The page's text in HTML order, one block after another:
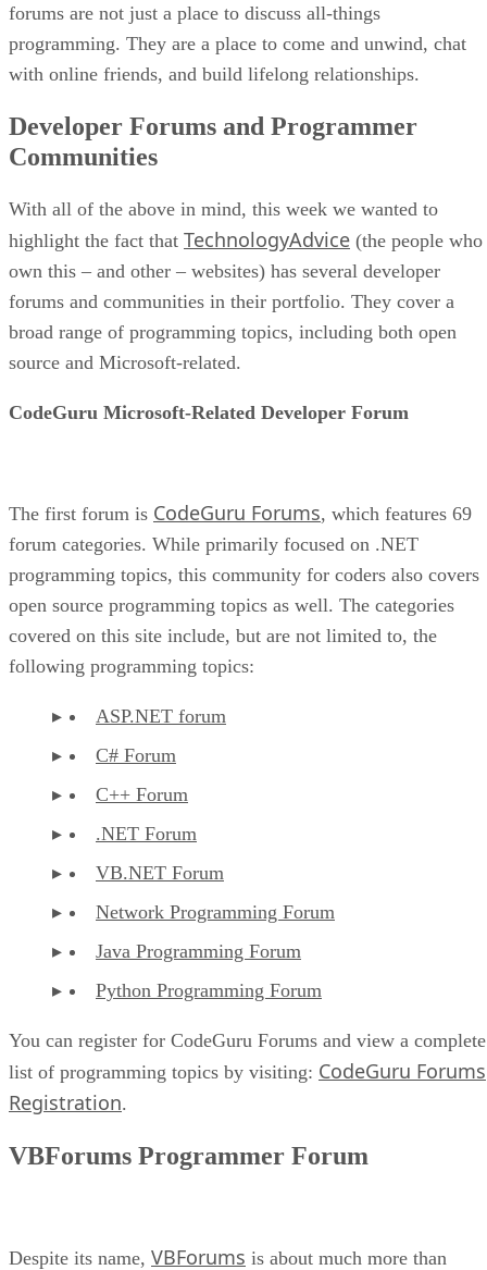
forums are not just a place to discuss all-things
programming. They are a place to come and unwind, chat
with online friends, and build lifelong relationships.
Developer Forums and Programmer
Communities
With all of the above in mind, this week we wanted to
highlight the fact that TechnologyAdvice (the people who
own this – and other – websites) has several developer
forums and communities in their portfolio. They cover a
broad range of programming topics, including both open
source and Microsoft-related.
CodeGuru Microsoft-Related Developer Forum
The first forum is CodeGuru Forums, which features 69
forum categories. While primarily focused on .NET
programming topics, this community for coders also covers
open source programming topics as well. The categories
covered on this site include, but are not limited to, the
following programming topics:
ASP.NET forum
C# Forum
C++ Forum
.NET Forum
VB.NET Forum
Network Programming Forum
Java Programming Forum
Python Programming Forum
You can register for CodeGuru Forums and view a complete
list of programming topics by visiting: CodeGuru Forums
Registration.
VBForums Programmer Forum
Despite its name, VBForums is about much more than